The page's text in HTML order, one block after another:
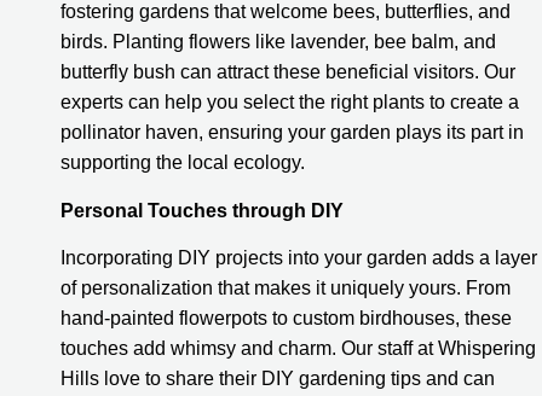
fostering gardens that welcome bees, butterflies, and
birds. Planting flowers like lavender, bee balm, and
butterfly bush can attract these beneficial visitors. Our
experts can help you select the right plants to create a
pollinator haven, ensuring your garden plays its part in
supporting the local ecology.
Personal Touches through DIY
Incorporating DIY projects into your garden adds a layer
of personalization that makes it uniquely yours. From
hand-painted flowerpots to custom birdhouses, these
touches add whimsy and charm. Our staff at Whispering
Hills love to share their DIY gardening tips and can